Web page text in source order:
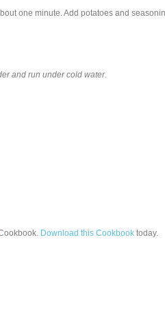
one minute. Add potatoes and
and run under cold water.
Download this Cookbook today.